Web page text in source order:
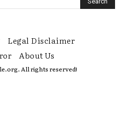
Legal Disclaimer
About Us
All rights reserved!